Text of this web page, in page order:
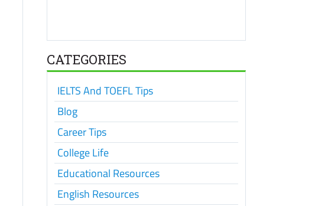
CATEGORIES
IELTS And TOEFL Tips
Blog
Career Tips
College Life
Educational Resources
English Resources